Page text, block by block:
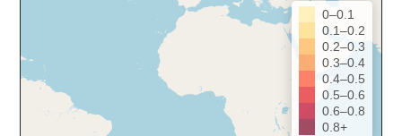
0–0.1
0.1–0.2
0.2–0.3
0.3–0.4
0.4–0.5
0.5–0.6
0.6–0.8
0.8+